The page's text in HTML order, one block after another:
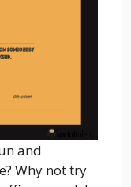
and
Why not try